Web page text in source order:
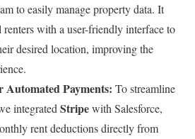
to easily manage property data. It
with a user-friendly interface to
desired location, improving the
Payments: To streamline
integrated Stripewith Salesforce,
rent deductions directly from